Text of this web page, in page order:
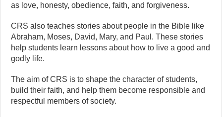
as love, honesty, obedience, faith, and forgiveness.
CRS also teaches stories about people in the Bible like
Abraham, Moses, David, Mary, and Paul. These stories
help students learn lessons about how to live a good and
godly life.
The aim of CRS is to shape the character of students,
build their faith, and help them become responsible and
respectful members of society.